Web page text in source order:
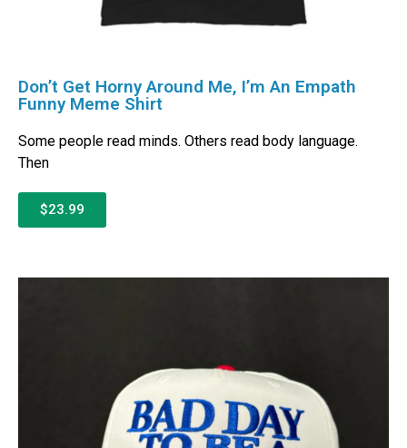
Don’t Get Horny Around Me, I’m An Empath
Funny Meme Shirt
Some people read minds. Others read body language.
Then
$23.99